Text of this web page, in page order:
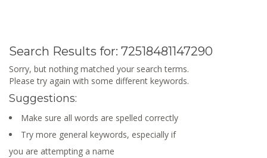
Search Results for: 72518481147290
Sorry, but nothing matched your search terms.
Please try again with some different keywords.
Suggestions:
Make sure all words are spelled correctly
Try more general keywords, especially if
you are attempting a name